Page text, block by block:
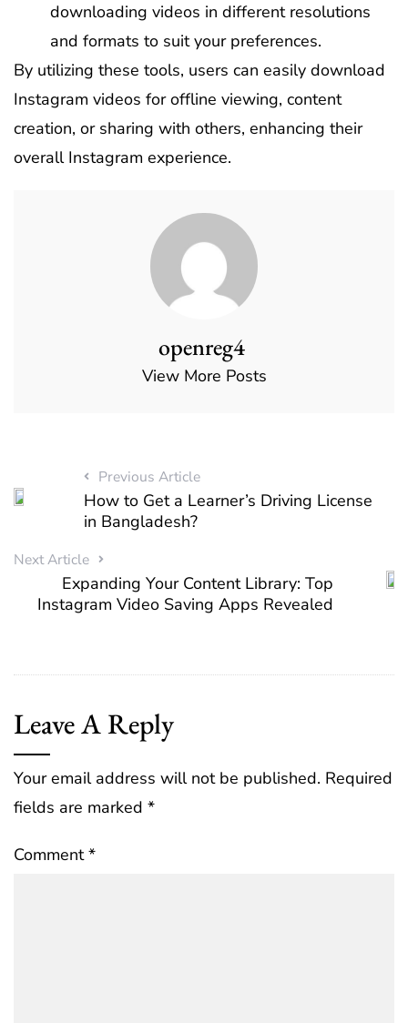
downloading videos in different resolutions
and formats to suit your preferences.
By utilizing these tools, users can easily download
Instagram videos for offline viewing, content
creation, or sharing with others, enhancing their
overall Instagram experience.
openreg4
View More Posts
Previous Article
How to Get a Learner’s Driving License
in Bangladesh?
Next Article
Expanding Your Content Library: Top
Instagram Video Saving Apps Revealed
Leave A Reply
Your email address will not be published. Required
fields are marked *
Comment*